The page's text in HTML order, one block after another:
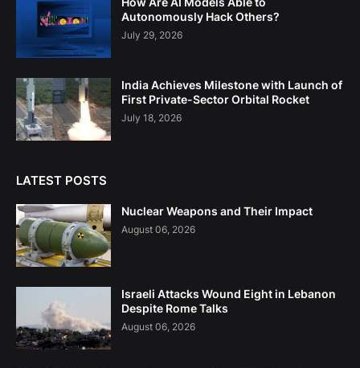
Autonomously Hack Others?
July 29, 2026
India Achieves Milestone with Launch of
First Private-Sector Orbital Rocket
July 18, 2026
LATEST POSTS
Nuclear Weapons and Their Impact
August 06, 2026
Israeli Attacks Wound Eight in Lebanon
Despite Rome Talks
August 06, 2026